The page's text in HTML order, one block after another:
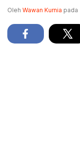
Oleh Wawan Kurnia pada